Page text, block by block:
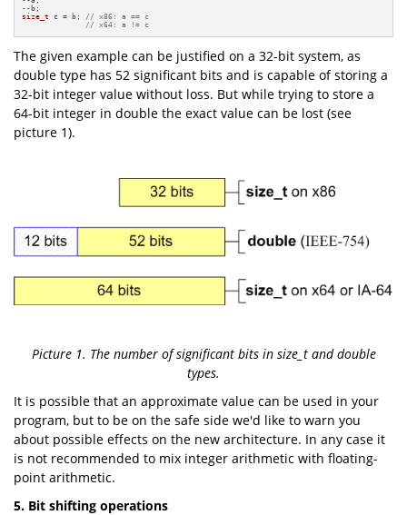
size_t c = b; // x86: a == c
// x64: a != c
The given example can be justified on a 32-bit system, as
double type has 52 significant bits and is capable of storing a
32-bit integer value without loss. But while trying to store a
64-bit integer in double the exact value can be lost (see
picture 1).
Picture 1. The number of significant bits in size_t and double
types.
It is possible that an approximate value can be used in your
program, but to be on the safe side we'd like to warn you
about possible effects on the new architecture. In any case it
is not recommended to mix integer arithmetic with floating-
point arithmetic.
5. Bit shifting operations